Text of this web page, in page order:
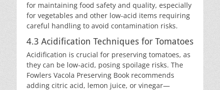
for maintaining food safety and quality, especially
for vegetables and other low-acid items requiring
careful handling to avoid contamination risks.
4.3 Acidification Techniques for Tomatoes
Acidification is crucial for preserving tomatoes, as
they can be low-acid, posing spoilage risks. The
Fowlers Vacola Preserving Book recommends
adding citric acid, lemon juice, or vinegar—